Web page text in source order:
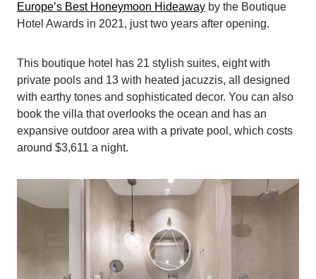
Europe’s Best Honeymoon Hideaway by the Boutique
Hotel Awards in 2021, just two years after opening.
This boutique hotel has 21 stylish suites, eight with
private pools and 13 with heated jacuzzis, all designed
with earthy tones and sophisticated decor. You can also
book the villa that overlooks the ocean and has an
expansive outdoor area with a private pool, which costs
around $3,611 a night.